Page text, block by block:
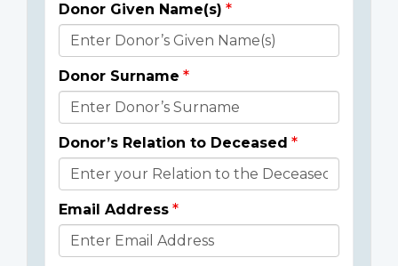
Donor
Details
Donor Given Name(s)
Donor Surname
Donor’s Relation to Deceased
Email Address